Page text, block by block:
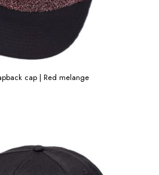
cap | Red melange